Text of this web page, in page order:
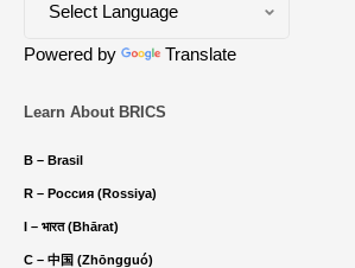
Powered by Translate
Learn About BRICS
B – Brasil
R – Россия (Rossiya)
I – भारत (Bhārat)
C – 中国 (Zhōngguó)